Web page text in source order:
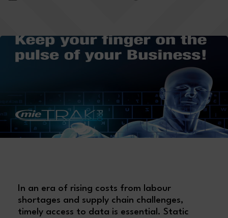
In an era of rising costs from labour
shortages and supply chain challenges,
timely access to data is essential. Static